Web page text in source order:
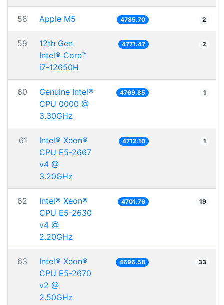
58 Apple M5 4785.70 2
59
12th Gen
Intel® Core™
i7-12650H
4771.47 2
60
Genuine Intel®
CPU 0000 @
3.30GHz
4769.85 1
61
Intel® Xeon®
CPU E5-2667
v4 @
3.20GHz
4712.10 1
62
Intel® Xeon®
CPU E5-2630
v4 @
2.20GHz
4701.76 19
63
Intel® Xeon®
CPU E5-2670
v2 @
2.50GHz
4696.58 33